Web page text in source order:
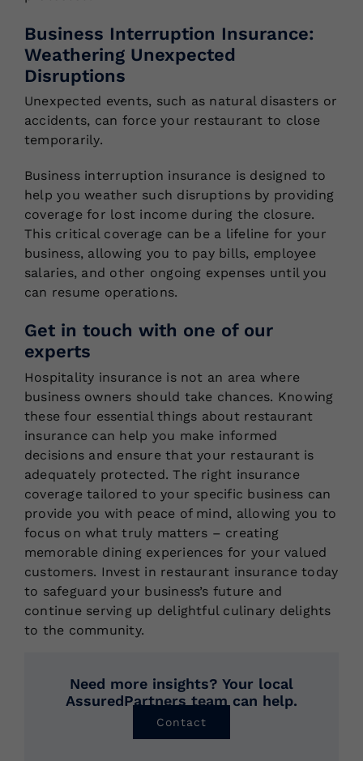
Business Interruption Insurance:
Weathering Unexpected
Disruptions
Unexpected events, such as natural disasters or
accidents, can force your restaurant to close
temporarily.
Business interruption insurance is designed to
help you weather such disruptions by providing
coverage for lost income during the closure.
This critical coverage can be a lifeline for your
business, allowing you to pay bills, employee
salaries, and other ongoing expenses until you
can resume operations.
Get in touch with one of our
experts
Hospitality insurance is not an area where
business owners should take chances. Knowing
these four essential things about restaurant
insurance can help you make informed
decisions and ensure that your restaurant is
adequately protected. The right insurance
coverage tailored to your specific business can
provide you with peace of mind, allowing you to
focus on what truly matters – creating
memorable dining experiences for your valued
customers. Invest in restaurant insurance today
to safeguard your business’s future and
continue serving up delightful culinary delights
to the community.
Need more insights? Your local
AssuredPartners team can help.
Contact